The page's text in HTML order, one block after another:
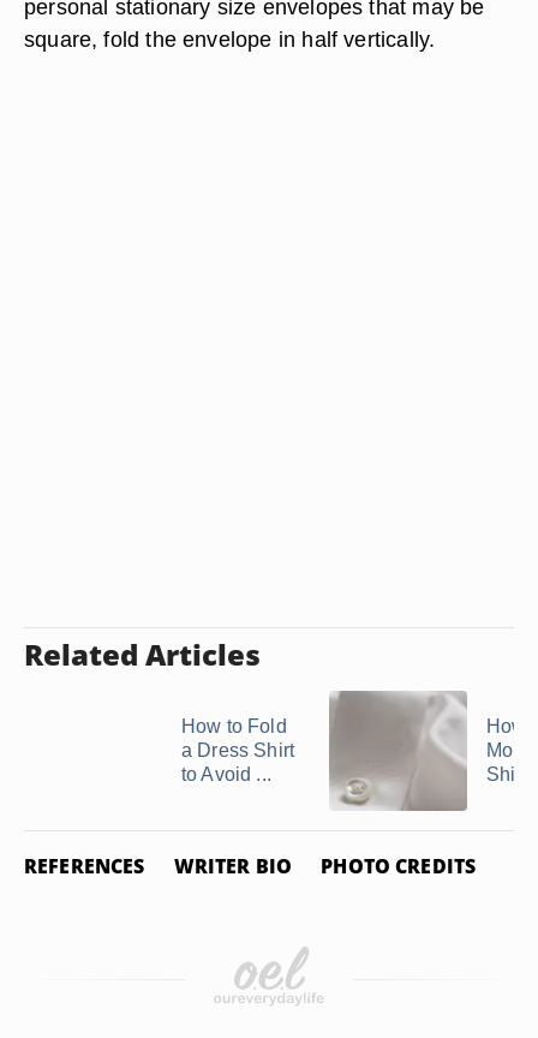
personal stationary size envelopes that may be
square, fold the envelope in half vertically.
Related Articles
How to Fold
a Dress Shirt
to Avoid ...
How
Shirt
REFERENCES WRITER BIO PHOTO CREDITS